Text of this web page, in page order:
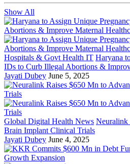
Show All
Hospitals & Govt Health IT Haryana
IDs to Curb Illegal Abortions &
Jayati Dubey June 5, 2025
Global Digital Health News Neuralink
Brain Implant Clinical Trials
Jayati Dubey June 4, 2025